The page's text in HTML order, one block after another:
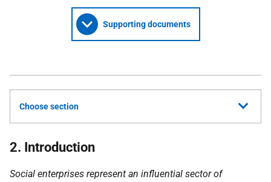
Supporting documents
Choose section
2. Introduction
Social enterprises represent an influential sector of